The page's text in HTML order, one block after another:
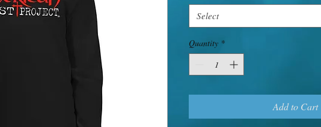
Select
Quantity *
Add to Cart